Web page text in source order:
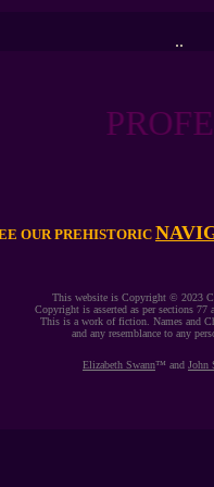
..
OUR PREHISTORIC
This website is Copyright © 2023
Copyright is asserted as per sections
This is a work of fiction. Names and
and any resemblance to any
Elizabeth Swann™ and John